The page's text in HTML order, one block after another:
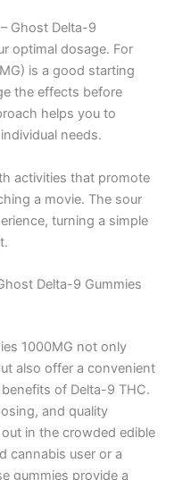
Ghost Delta-9
optimal dosage. For
is a good starting
the effects before
helps you to
needs.
activities that promote
a movie. The sour
turning a simple
Delta-9 Gummies
1000MG not only
also offer a convenient
of Delta-9 THC.
and quality
in the crowded edible
cannabis user or a
gummies provide a